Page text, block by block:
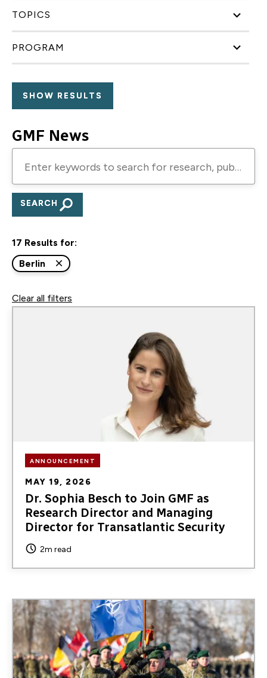
TOPICS
PROGRAM
GMF News
keywords
to
search
research,
publications,
and
17 Results for:
Berlin
Clear all filters
ANNOUNCEMENT
MAY 19, 2026
Dr. Sophia Besch to Join GMF as
Research Director and Managing
Director for Transatlantic Security
2m read
Image